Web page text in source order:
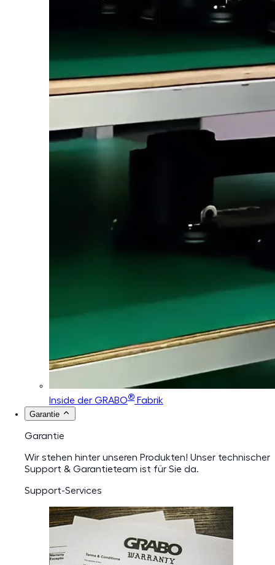
Inside der GRABO® Fabrik
Garantie
Garantie
Wir stehen hinter unseren Produkten! Unser technischer
Support & Garantieteam ist für Sie da.
Support-Services